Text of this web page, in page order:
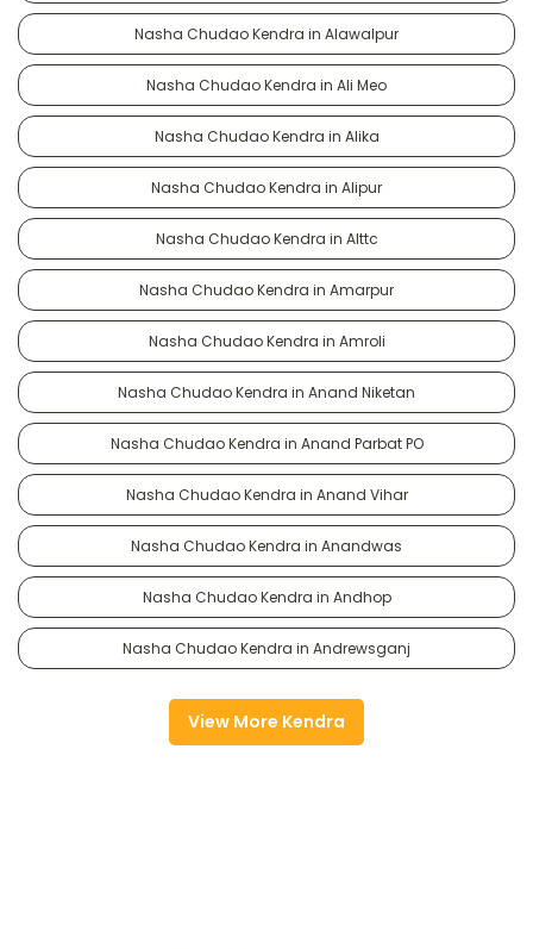
Nasha Chudao Kendra in Alawalpur
Nasha Chudao Kendra in Ali Meo
Nasha Chudao Kendra in Alika
Nasha Chudao Kendra in Alipur
Nasha Chudao Kendra in Alttc
Nasha Chudao Kendra in Amarpur
Nasha Chudao Kendra in Amroli
Nasha Chudao Kendra in Anand Niketan
Nasha Chudao Kendra in Anand Parbat PO
Nasha Chudao Kendra in Anand Vihar
Nasha Chudao Kendra in Anandwas
Nasha Chudao Kendra in Andhop
Nasha Chudao Kendra in Andrewsganj
View More Kendra